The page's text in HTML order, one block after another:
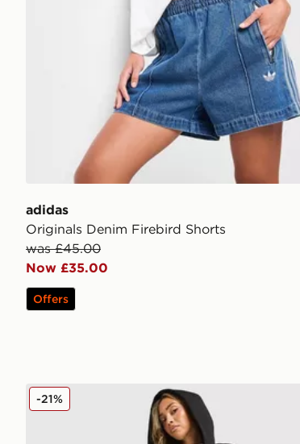
adidas
Originals Denim Firebird Shorts
was £45.00
Now £35.00
Offers
Unlike Humans Jorts
-21%